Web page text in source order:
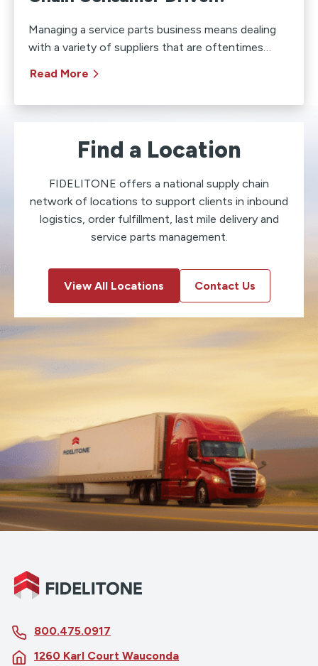
Managing a service parts business means dealing
with a variety of suppliers that are oftentimes…
Read More
Find a Location
FIDELITONE offers a national supply chain
network of locations to support clients in inbound
logistics, order fulfillment, last mile delivery and
service parts management.
View All Locations Contact Us
800.475.0917
1260 Karl Court Wauconda